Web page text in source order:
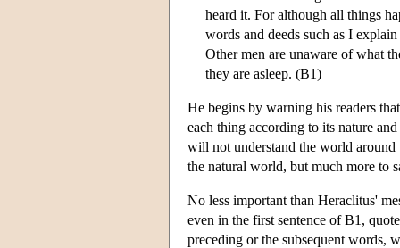
heard it. For although all things
words and deeds such as I
Other men are unaware of what
they are asleep. (B1)
He begins by warning his readers
each thing according to its nature
will not understand the world around
the natural world, but much more to
No less important than Heraclitus'
even in the first sentence of B1,
preceding or the subsequent words,